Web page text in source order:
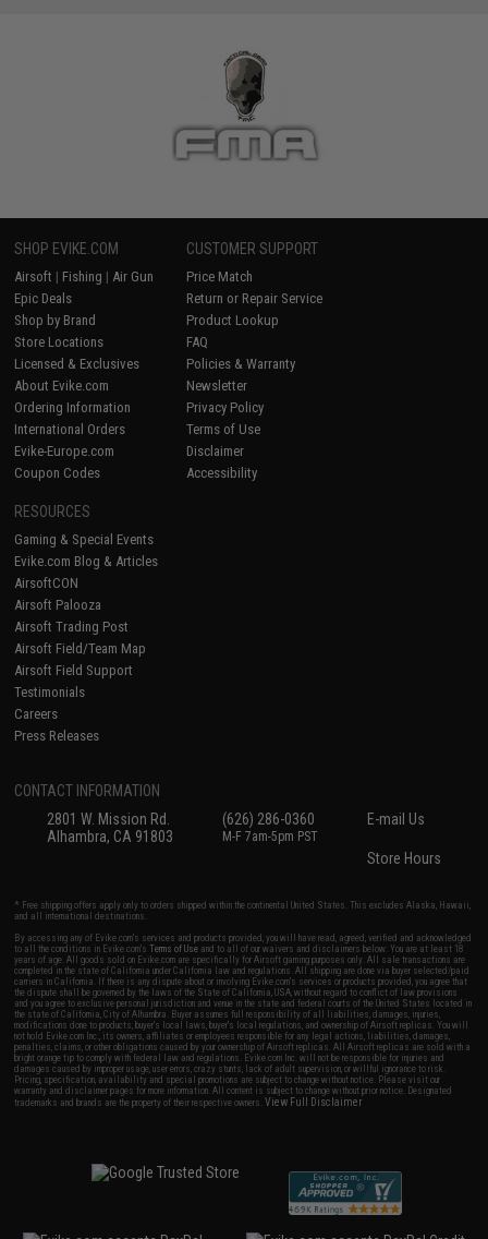
SHOP EVIKE.COM
Airsoft | Fishing | Air Gun
Epic Deals
Shop by Brand
Store Locations
Licensed & Exclusives
About Evike.com
Ordering Information
International Orders
Evike-Europe.com
Coupon Codes
CUSTOMER SUPPORT
Price Match
Return or Repair Service
Product Lookup
FAQ
Policies & Warranty
Newsletter
Privacy Policy
Terms of Use
Disclaimer
Accessibility
RESOURCES
Gaming & Special Events
Evike.com Blog & Articles
AirsoftCON
Airsoft Palooza
Airsoft Trading Post
Airsoft Field/Team Map
Airsoft Field Support
Testimonials
Careers
Press Releases
CONTACT INFORMATION
2801 W. Mission Rd.
Alhambra, CA 91803
(626) 286-0360
M-F 7am-5pm PST
E-mail Us
Store Hours
* Free shipping offers apply only to orders shipped within the continental United States. This excludes Alaska, Hawaii,
and all international destinations.
By accessing any of Evike.com's services and products provided, you will have read, agreed, verified and acknowledged
to all the conditions in Evike.com'sTerms of Use and to all of our waivers and disclaimers below: You are at least 18
years of age. All goods sold on Evike.com are specifically for Airsoft gaming purposes only. All sale transactions are
completed in the state of California under California law and regulations. All shipping are done via buyer selected/paid
carriers in California. If there is any dispute about or involving Evike.com's services or products provided, you agree that
the dispute shall be governed by the laws of the State of California, USA, without regard to conflict of law provisions
and you agree to exclusive personal jurisdiction and venue in the state and federal courts of the United States located in
the state of California, City of Alhambra. Buyer assumes full responsibility of all liabilities, damages, injuries,
modifications done to products, buyer's local laws, buyer's local regulations, and ownership of Airsoft replicas. You will
not hold Evike.com Inc., its owners, affiliates or employees responsible for any legal actions, liabilities, damages,
penalties, claims, or other obligations caused by your ownership of Airsoft replicas. All Airsoft replicas are sold with a
bright orange tip to comply with federal law and regulations. Evike.com Inc. will not be responsible for injuries and
damages caused by improper usage, user errors, crazy stunts, lack of adult supervision, or willful ignorance to risk.
Pricing, specification, availability and special promotions are subject to change without notice. Please visit our
warranty and disclaimer pages for more information. All content is subject to change without prior notice. Designated
trademarks and brands are the property of their respective owners.View Full Disclaimer